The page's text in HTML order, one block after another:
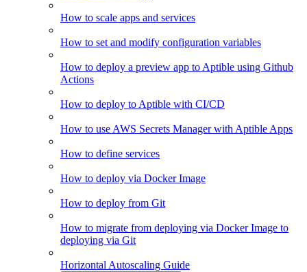
How to scale apps and services
How to set and modify configuration variables
How to deploy a preview app to Aptible using Github
Actions
How to deploy to Aptible with CI/CD
How to use AWS Secrets Manager with Aptible Apps
How to define services
How to deploy via Docker Image
How to deploy from Git
How to migrate from deploying via Docker Image to
deploying via Git
Horizontal Autoscaling Guide